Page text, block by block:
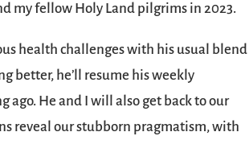
my fellow Holy Land pilgrims in 2023.
health challenges with his usual blend
better, he’ll resume his weekly
ago. He and I will also get back to our
reveal our stubborn pragmatism, with